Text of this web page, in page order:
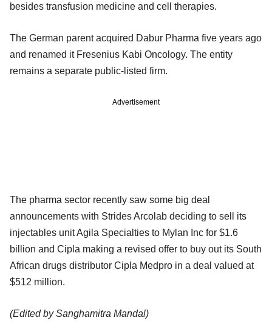
besides transfusion medicine and cell therapies.
The German parent acquired Dabur Pharma five years ago
and renamed it Fresenius Kabi Oncology. The entity
remains a separate public-listed firm.
Advertisement
The pharma sector recently saw some big deal
announcements with Strides Arcolab deciding to sell its
injectables unit Agila Specialties to Mylan Inc for $1.6
billion and Cipla making a revised offer to buy out its South
African drugs distributor Cipla Medpro in a deal valued at
$512 million.
(Edited by Sanghamitra Mandal)